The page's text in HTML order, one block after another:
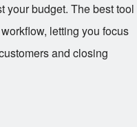
your budget. The best tool
letting you focus
and closing